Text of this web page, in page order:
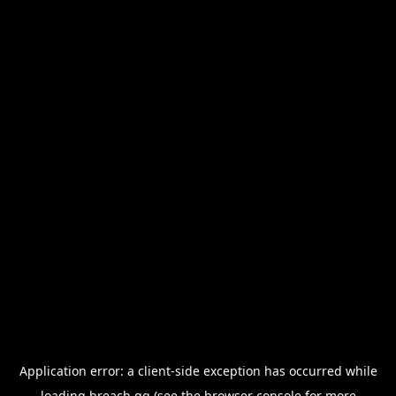
Application error: a client-side exception has occurred while